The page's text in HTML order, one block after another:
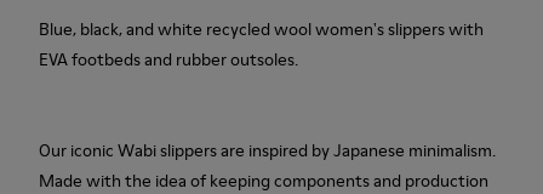
Blue, black, and white recycled wool women's slippers with
EVA footbeds and rubber outsoles.
Our iconic Wabi slippers are inspired by Japanese minimalism.
Made with the idea of keeping components and production